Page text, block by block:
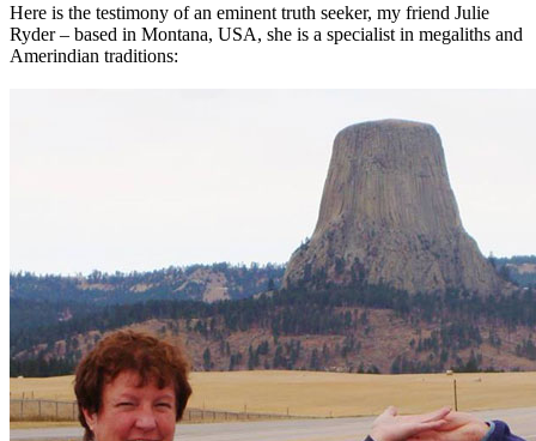
Here is the testimony of an eminent truth seeker, my friend Julie
Ryder – based in Montana, USA, she is a specialist in megaliths and
Amerindian traditions: